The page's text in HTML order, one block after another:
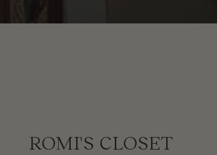
ROMI'S CLOSET